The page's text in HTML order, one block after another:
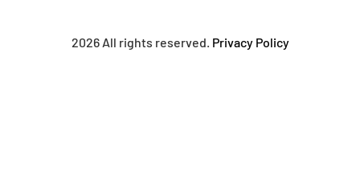
2026 All rights reserved. Privacy Policy